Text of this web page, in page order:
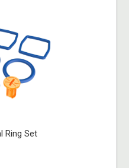
Ring Set